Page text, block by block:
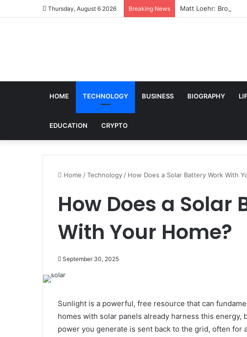
Thursday, August 6 2026 Breaking News Matt Loehr:
HOME TECHNOLOGY BUSINESS BIOGRAPHY
EDUCATION CRYPTO
Home /Technology / How Does a Solar Battery Work With
How Does a Solar
With Your Home?
September 30, 2025
Sunlight is a powerful, free resource that can
homes with solar panels already harness this energy,
power you generate is sent back to the grid, often for